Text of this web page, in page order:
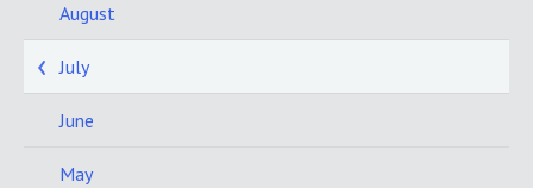
August
July
June
May